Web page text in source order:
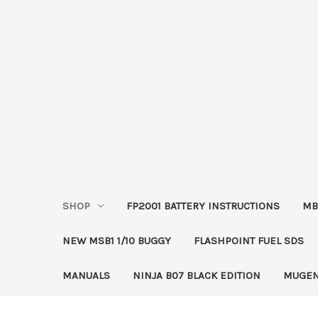
SHOP FP2001 BATTERY INSTRUCTIONS
NEW MSB1 1/10 BUGGY FLASHPOINT FUEL SDS
MANUALS NINJA B07 BLACK EDITION